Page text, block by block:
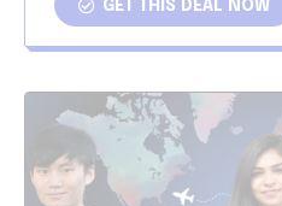
GET THIS DEAL NOW